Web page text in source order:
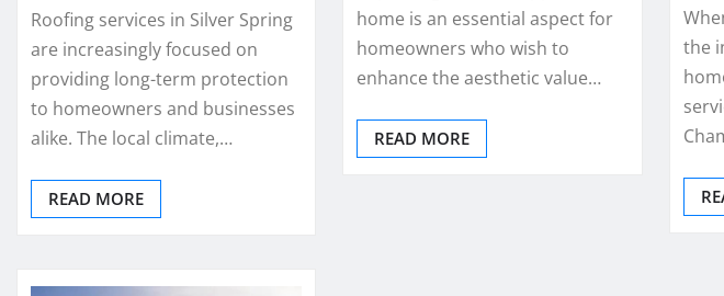
Roofing services in Silver Spring
are increasingly focused on
providing long-term protection
to homeowners and businesses
alike. The local climate,…
READ MORE
home is an essential aspect for
homeowners who wish to
enhance the aesthetic value…
READ MORE
the